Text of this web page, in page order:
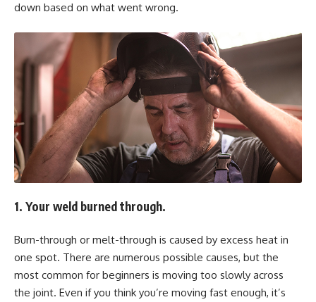
down based on what went wrong.
1. Your weld burned through.
Burn-through or melt-through is caused by excess heat in
one spot. There are numerous possible causes, but the
most common for beginners is moving too slowly across
the joint. Even if you think you’re moving fast enough, it’s